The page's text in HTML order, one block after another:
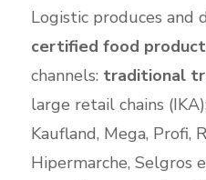
Logistic produces and
certified food
channels: traditional
large retail chains
Kaufland, Mega, Profi,
Hipermarche, Selgros